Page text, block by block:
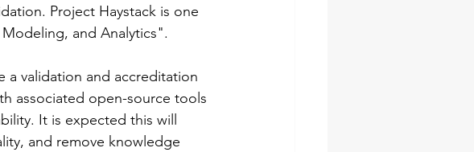
Project Haystack is one
and Analytics".
a validation and accreditation
associated open-source tools
It is expected this will
and remove knowledge